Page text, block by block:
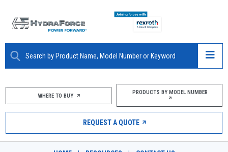
ABOUT
PRODUCTS
MARKETS
WHERE TO BUY PRODUCTS BY MODEL NUMBER
REQUEST A QUOTE